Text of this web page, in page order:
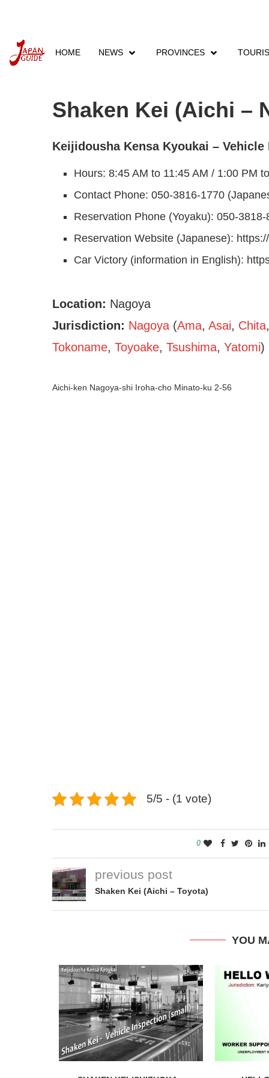
HOME NEWS PROVINCES
Shaken Kei (Aichi –
Keijidousha Kensa Kyoukai –
Hours: 8:45 AM to 11:45 AM / 1:00 PM
Contact Phone: 050-3816-1770
Reservation Phone (Yoyaku): 050-
Reservation Website (Japanese):
Car Victory (information in English):
Location: Nagoya
Jurisdiction: Nagoya (Ama, Asai, Chita,
Tokoname, Toyoake, Tsushima, Yatomi)
Aichi-ken Nagoya-shi Iroha-cho Minato-ku 2-56
5/5 - (1 vote)
0
previous post
Shaken Kei (Aichi – Toyota)
YOU
Autumn leaves at
Botanical Garden